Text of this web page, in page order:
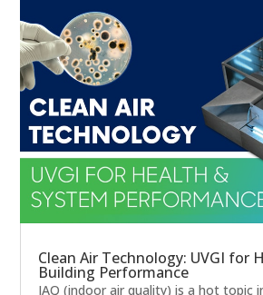
Clean Air Technology: UVGI for
Building Performance
IAQ (indoor air quality) is a hot topic